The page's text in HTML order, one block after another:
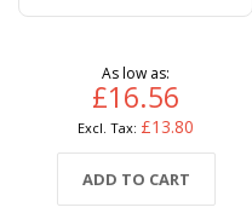
As low as
£16.56
£13.80
ADD TO CART